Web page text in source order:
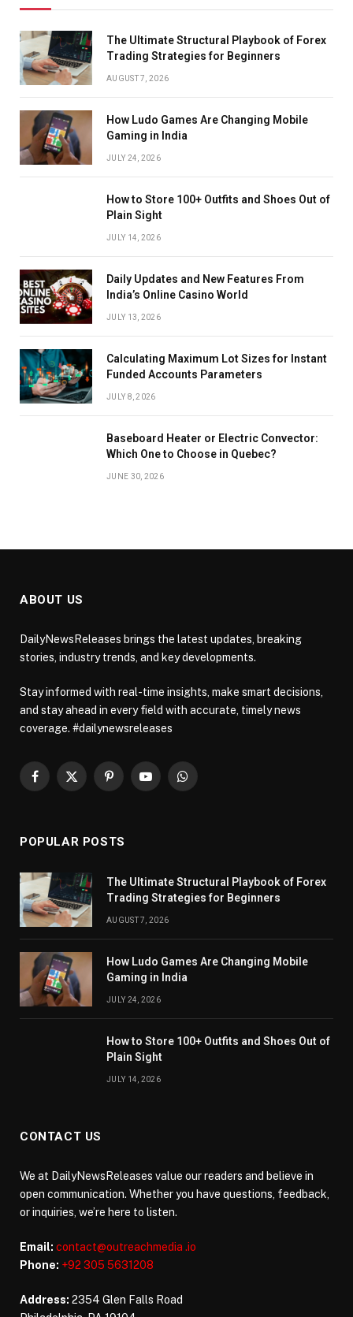
The Ultimate Structural Playbook of Forex
Trading Strategies for Beginners
AUGUST 7, 2026
How Ludo Games Are Changing Mobile
Gaming in India
JULY 24, 2026
How to Store 100+ Outfits and Shoes Out of
Plain Sight
JULY 14, 2026
Daily Updates and New Features From
India’s Online Casino World
JULY 13, 2026
Calculating Maximum Lot Sizes for Instant
Funded Accounts Parameters
JULY 8, 2026
Baseboard Heater or Electric Convector:
Which One to Choose in Quebec?
JUNE 30, 2026
ABOUT US
DailyNewsReleases brings the latest updates, breaking
stories, industry trends, and key developments.
Stay informed with real-time insights, make smart decisions,
and stay ahead in every field with accurate, timely news
coverage. #dailynewsreleases
Facebook
X
PinterestYouTubeWhatsApp
POPULAR POSTS
The Ultimate Structural Playbook of Forex
Trading Strategies for Beginners
AUGUST 7, 2026
How Ludo Games Are Changing Mobile
Gaming in India
JULY 24, 2026
How to Store 100+ Outfits and Shoes Out of
Plain Sight
JULY 14, 2026
CONTACT US
We at DailyNewsReleases value our readers and believe in
open communication. Whether you have questions, feedback,
or inquiries, we’re here to listen.
Email: contact@outreachmedia .io
Phone: +92 305 5631208
Address: 2354 Glen Falls Road